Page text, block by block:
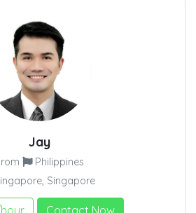
Jay
Philippines
Singapore
Contact Now